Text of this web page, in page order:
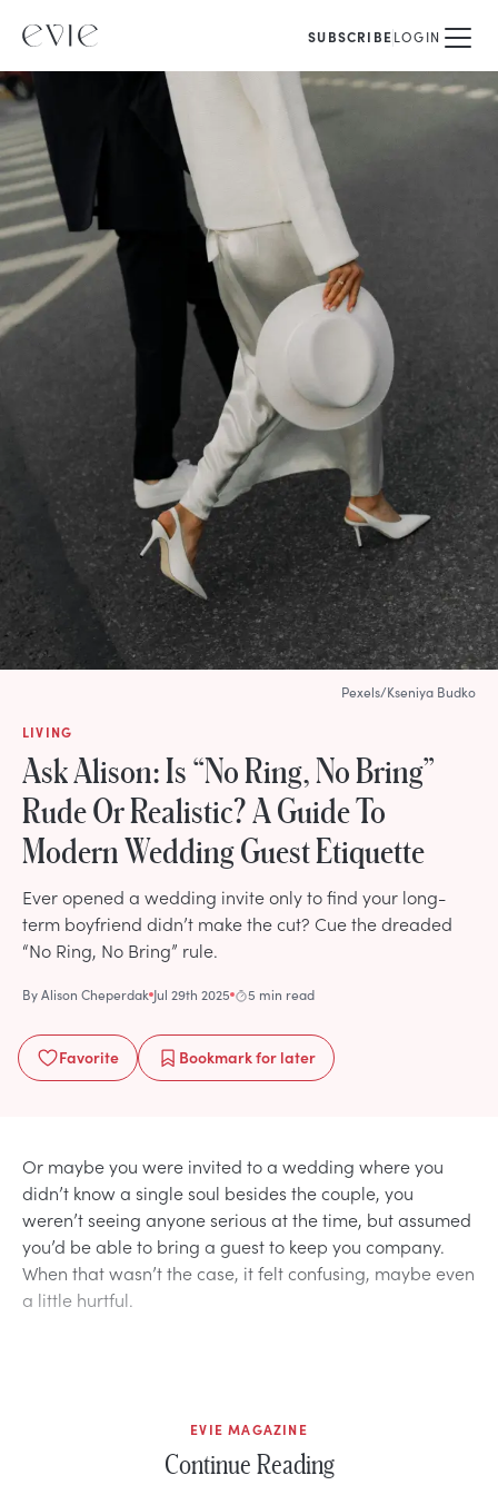
SUBSCRIBELOGIN
LIVING
Ask Alison: Is “No Ring, No Bring”
Rude Or Realistic? A Guide To
Modern Wedding Guest Etiquette
Ever opened a wedding invite only to find your long-
term boyfriend didn’t make the cut? Cue the dreaded
“No Ring, No Bring” rule.
ByAlison Cheperdak Jul 29th 2025 5 min read
Favorite Bookmarkfor later
Pexels/Kseniya Budko
Or maybe you were invited to a wedding where you
didn’t know a single soul besides the couple, you
weren’t seeing anyone serious at the time, but assumed
you’d be able to bring a guest to keep you company.
When that wasn’t the case, it felt confusing, maybe even
a little hurtful.
EVIE MAGAZINE
Continue Reading